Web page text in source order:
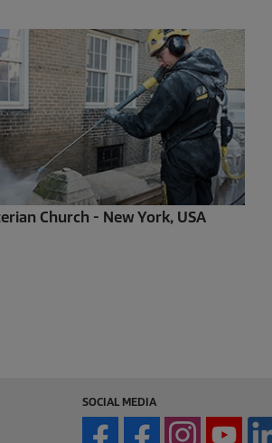
Church - New York, USA
SOCIAL MEDIA